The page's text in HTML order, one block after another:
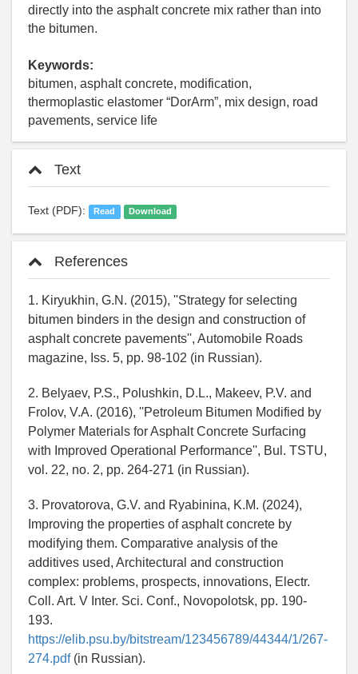
directly into the asphalt concrete mix rather than into
the bitumen.
Keywords:
bitumen, asphalt concrete, modification,
thermoplastic elastomer “DorArm”, mix design, road
pavements, service life
Text
Text (PDF): Read Download
References
1. Kiryukhin, G.N. (2015), ''Strategy for selecting
bitumen binders in the design and construction of
asphalt concrete pavements'', Automobile Roads
magazine, Iss. 5, pp. 98-102 (in Russian).
2. Belyaev, P.S., Polushkin, D.L., Makeev, P.V. and
Frolov, V.A. (2016), ''Petroleum Bitumen Modified by
Polymer Materials for Asphalt Concrete Surfacing
with Improved Operational Performance'', Bul. TSTU,
vol. 22, no. 2, pp. 264-271 (in Russian).
3. Provatorova, G.V. and Ryabinina, K.M. (2024),
Improving the properties of asphalt concrete by
modifying them. Comparative analysis of the
additives used, Architectural and construction
complex: problems, prospects, innovations, Electr.
Coll. Art. V Inter. Sci. Conf., Novopolotsk, pp. 190-
193.
https://elib.psu.by/bitstream/123456789/44344/1/267-
274.pdf(in Russian).